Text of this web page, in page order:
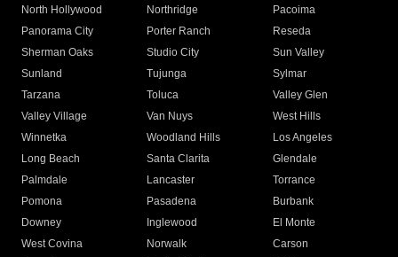
North Hollywood
Northridge
Pacoima
Panorama City
Porter Ranch
Reseda
Sherman Oaks
Studio City
Sun Valley
Sunland
Tujunga
Sylmar
Tarzana
Toluca
Valley Glen
Valley Village
Van Nuys
West Hills
Winnetka
Woodland Hills
Los Angeles
Long Beach
Santa Clarita
Glendale
Palmdale
Lancaster
Torrance
Pomona
Pasadena
Burbank
Downey
Inglewood
El Monte
West Covina
Norwalk
Carson